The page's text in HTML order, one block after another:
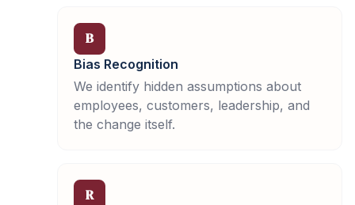
B
Bias Recognition
We identify hidden assumptions about
employees, customers, leadership, and
the change itself.
R